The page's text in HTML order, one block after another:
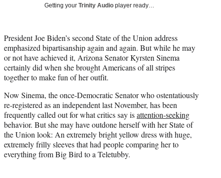
e
r
)
Getting your Trinity Audio player ready…
President Joe Biden’s second State of the Union address
emphasized bipartisanship again and again. But while he may
or not have achieved it, Arizona Senator Kyrsten Sinema
certainly did when she brought Americans of all stripes
together to make fun of her outfit.
Now Sinema, the once-Democratic Senator who ostentatiously
re-registered as an independent last November, has been
frequently called out for what critics say isattention-seeking
behavior. But she may have outdone herself with her State of
the Union look: An extremely bright yellow dress with huge,
extremely frilly sleeves that had people comparing her to
everything from Big Bird to a Teletubby.